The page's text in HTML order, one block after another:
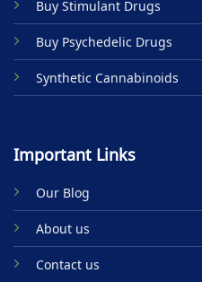
page
Buy Stimulant Drugs
Buy Psychedelic Drugs
Synthetic Cannabinoids
Important Links
Our Blog
About us
Contact us